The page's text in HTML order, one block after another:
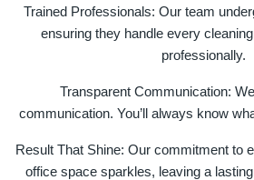
Trained Professionals: Our team
ensuring they handle every
professionally.
Transparent Communication:
communication. You’ll always know
Result That Shine: Our commitment to
office space sparkles, leaving a